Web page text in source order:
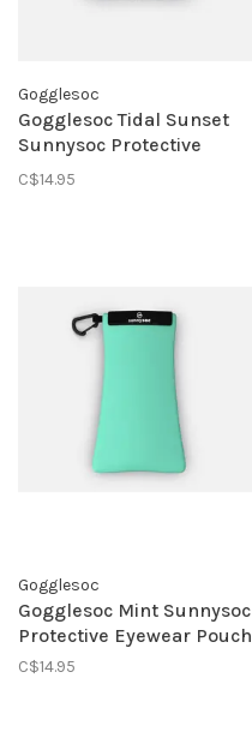
Gogglesoc
Gogglesoc Tidal Sunset
Sunnysoc Protective
Eyewear Pouch
C$14.95
Gogglesoc
Gogglesoc Mint Sunnysoc
Protective Eyewear Pouch
C$14.95